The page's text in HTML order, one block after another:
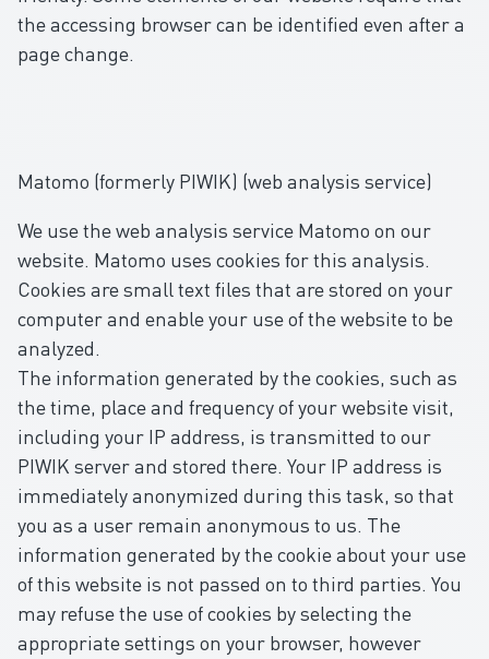
the accessing browser can be identified even after a
page change.
Matomo (formerly PIWIK) (web analysis service)
We use the web analysis service Matomo on our
website. Matomo uses cookies for this analysis.
Cookies are small text files that are stored on your
computer and enable your use of the website to be
analyzed.
The information generated by the cookies, such as
the time, place and frequency of your website visit,
including your IP address, is transmitted to our
PIWIK server and stored there. Your IP address is
immediately anonymized during this task, so that
you as a user remain anonymous to us. The
information generated by the cookie about your use
of this website is not passed on to third parties. You
may refuse the use of cookies by selecting the
appropriate settings on your browser, however